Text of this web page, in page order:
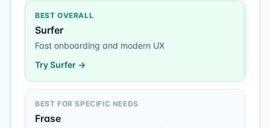
BEST OVERALL
Surfer
Fast onboarding and modern UX
TrySurfer →
BEST FOR SPECIFIC NEEDS
Frase